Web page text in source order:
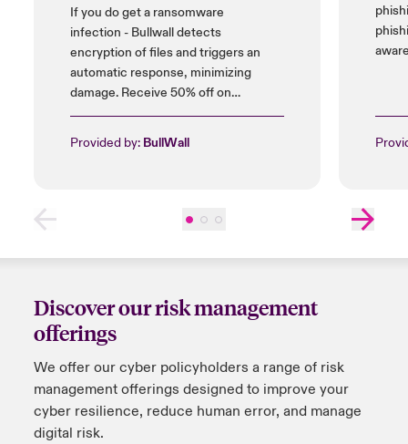
If you do get a ransomware
infection - Bullwall detects
encryption of files and triggers an
automatic response, minimizing
damage. Receive 50% off on
installation cost, and up to 25% on
Provided by: BullWall
Discover our risk management
offerings
We offer our cyber policyholders a range of risk
management offerings designed to improve your
cyber resilience, reduce human error, and manage
digital risk.